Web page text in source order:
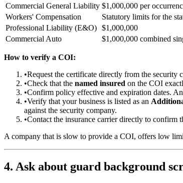
Commercial General Liability $1,000,000 per
Workers' Compensation
Statutory limits for the
Professional Liability (E&O) $1,000,000
Commercial Auto
$1,000,000 combined
How to verify a COI:
•Request the certificate directly from the security
•Check that the named insured on the COI
•Confirm policy effective and expiration dates.
•Verify that your business is listed as an
against the security company.
•Contact the insurance carrier directly to confirm
A company that is slow to provide a COI, offers low
4. Ask about guard background